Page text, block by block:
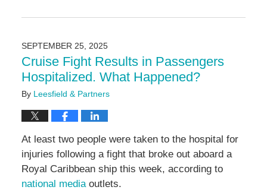
November
1:09
pm
SEPTEMBER 25, 2025
Cruise Fight Results in Passengers
Hospitalized. What Happened?
By Leesfield & Partners
At least two people were taken to the hospital for
injuries following a fight that broke out aboard a
Royal Caribbean ship this week, according to
national mediaoutlets.